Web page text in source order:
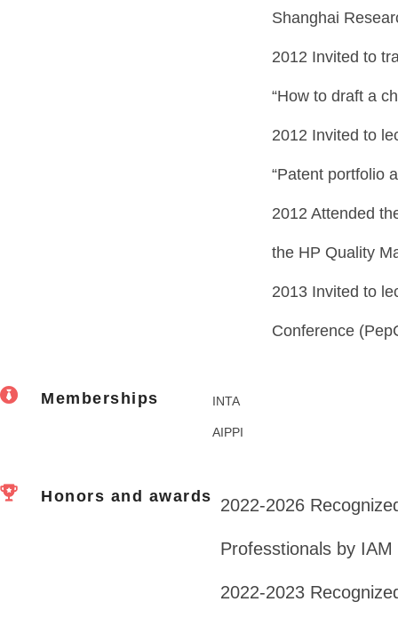
Shanghai
2012 Invited to
“How to draft a
2012 Invited to
“Patent portfolio
2012 Attended
the HP Quality
2013 Invited to
Conference
Memberships INTA
AIPPI
Honors and awards 2022-2026
Professtionals by
2022-2023